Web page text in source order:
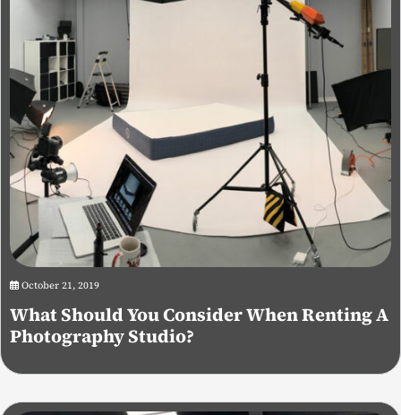
October 21, 2019
What Should You Consider When Renting A
Photography Studio?